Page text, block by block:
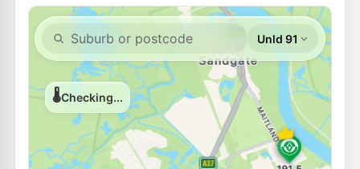
E10
Bp Wallsend
103 Newcastle Rd, Wallsend Nsw 2287
206.5
--km Navigate
U91
Shell Reddy Express Mayfield
63-69 Maud St (Cnr Miller St), Mayfield NSW 2304
204.9c/L
--km Navigate
E10
7-Eleven Wallsend 221.9c/L